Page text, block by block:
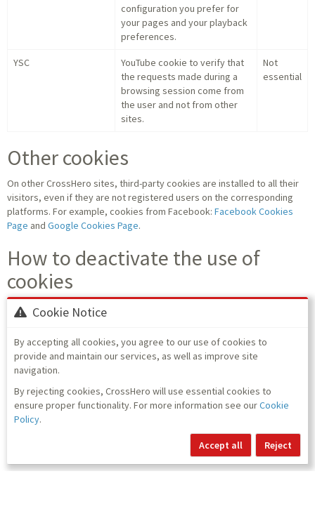
Cookie Notice
By accepting all cookies, you agree to our use of cookies to
provide and maintain our services, as well as improve site
navigation.
By rejecting cookies, CrossHero will use essential cookies to
ensure proper functionality. For more information see ourCookie
Policy.
Accept all Reject
configuration you prefer for
your pages and your playback
preferences.
YSC
YouTube cookie to verify that
the requests made during a
browsing session come from
the user and not from other
sites.
Not
essential
Other cookies
On other CrossHero sites, third-party cookies are installed to all their
visitors, even if they are not registered users on the corresponding
platforms. For example, cookies from Facebook: Facebook Cookies
Page and Google Cookies Page.
How to deactivate the use of
cookies
Using the browser settings, it is easy to block or delete cookies
installed on your computer:
Information for Internet Explorer
Information for Google Chrome
Information for Firefox
Information for Opera
Back